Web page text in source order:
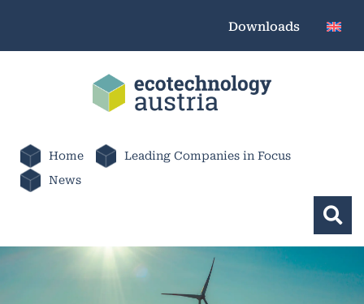
Downloads
Home
Leading Companies in Focus
News